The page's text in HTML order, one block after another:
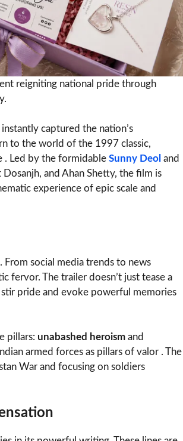
reigniting national pride through
captured the nation’s
to the world of the 1997 classic,
. Led by the formidable Sunny Deol and
Dosanjh, and Ahan Shetty, the film is
experience of epic scale and
social media trends to news
fervor. The trailer doesn’t just tease a
pride and evoke powerful memories
pillars: unabashed heroism and
armed forces as pillars of valor . The
War and focusing on soldiers